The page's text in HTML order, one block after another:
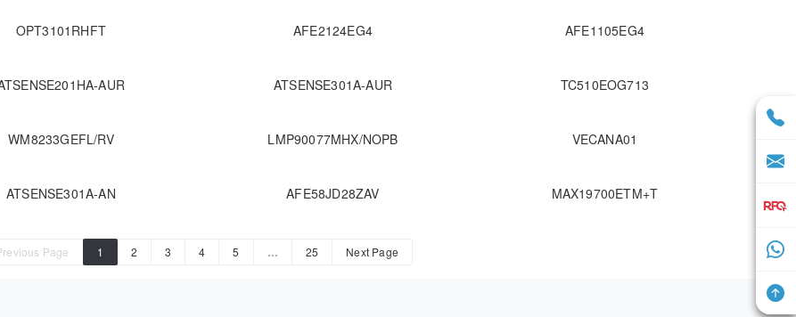
OPT3101RHFT AFE2124EG4 AFE1105EG4
AUR ATSENSE301A-AUR TC510EOG713
WM8233GEFL/RV LMP90077MHX/NOPB VECANA01
ATSENSE301A-AN AFE58JD28ZAV MAX19700ETM+T
Page 1 2 3 4 5 … 25 Next Page